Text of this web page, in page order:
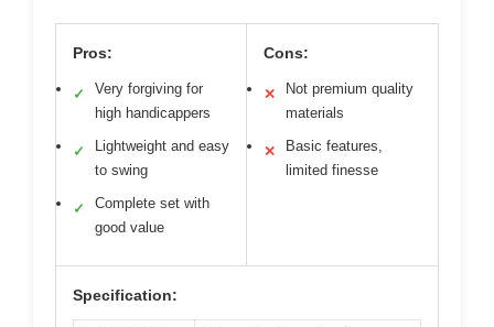
Pros:
✓
Very forgiving for
high handicappers
✓
Lightweight and easy
to swing
✓
Complete set with
good value
Cons:
✕
Not premium quality
materials
✕
Basic features,
limited finesse
Specification: